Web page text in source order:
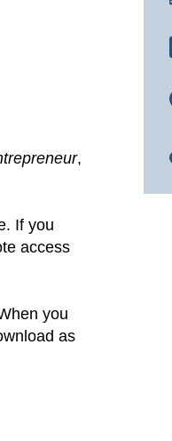
,
If you
access
you
as